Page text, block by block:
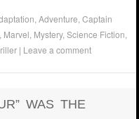
,Adventure,Captain
, Marvel, Mystery,Science Fiction,
| Leave a comment
WAS THE